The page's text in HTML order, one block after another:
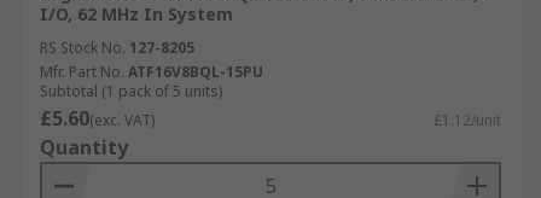
I/O, 62 MHz In System
RS Stock No. 127-8205
Mfr. Part No. ATF16V8BQL-15PU
Subtotal (1 pack of 5 units)
£5.60(exc. VAT) £1.12/unit
Quantity